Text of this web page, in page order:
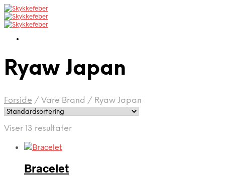
Ryaw Japan
Forside / Vare Brand / Ryaw Japan
Viser 13 resultater
Bracelet